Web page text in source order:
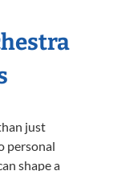
just
personal
shape a